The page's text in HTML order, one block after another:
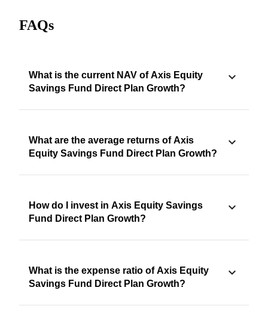
FAQs
What is the current NAV of Axis Equity
Savings Fund Direct Plan Growth?
What are the average returns of Axis
Equity Savings Fund Direct Plan Growth?
How do I invest in Axis Equity Savings
Fund Direct Plan Growth?
What is the expense ratio of Axis Equity
Savings Fund Direct Plan Growth?